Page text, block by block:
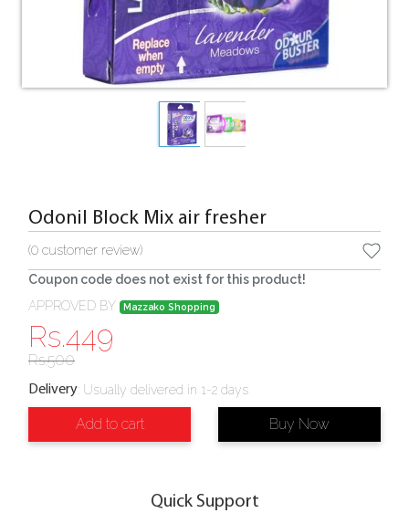
Odonil Block Mix air fresher
(0 customer review)
Coupon code does not exist for this product!
APPROVED BY
Mazzako Shopping
Rs.449
Rs.500
Delivery: Usually delivered in 1-2 days
Add to cart Buy Now
Quick Support